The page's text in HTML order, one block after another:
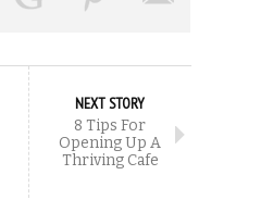
NEXT STORY
8 Tips For
Opening Up A
Thriving Cafe